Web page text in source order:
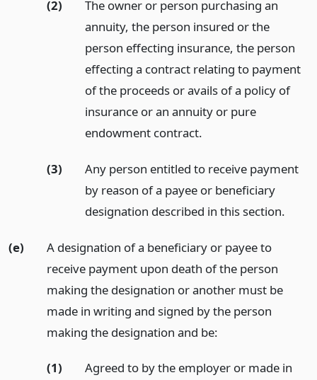
(2)
The owner or person purchasing an
annuity, the person insured or the
person effecting insurance, the person
effecting a contract relating to payment
of the proceeds or avails of a policy of
insurance or an annuity or pure
endowment contract.
(3)
Any person entitled to receive payment
by reason of a payee or beneficiary
designation described in this section.
(e)
A designation of a beneficiary or payee to
receive payment upon death of the person
making the designation or another must be
made in writing and signed by the person
making the designation and be:
(1)
Agreed to by the employer or made in